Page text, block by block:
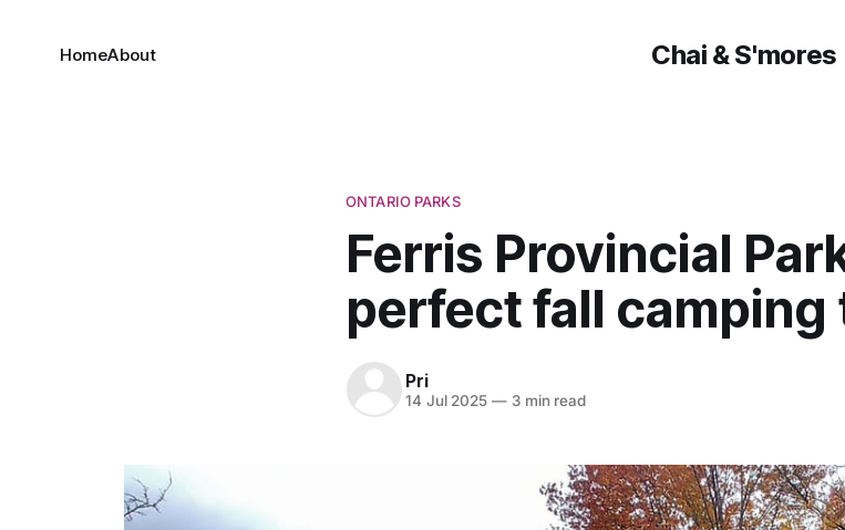
Chai & S'mores
HomeAbout
ONTARIO PARKS
Ferris Provincial
perfect fall camping
Pri
14 Jul 2025 —3 min read